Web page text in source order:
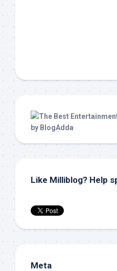
Like Milliblog? Help
Meta